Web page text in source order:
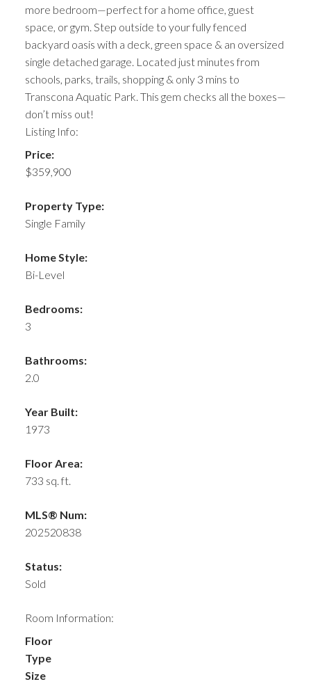
more bedroom—perfect for a home office, guest
space, or gym. Step outside to your fully fenced
backyard oasis with a deck, green space & an oversized
single detached garage. Located just minutes from
schools, parks, trails, shopping & only 3 mins to
Transcona Aquatic Park. This gem checks all the boxes—
don’t miss out!
Listing Info:
Price:
$359,900
Property Type:
Single Family
Home Style:
Bi-Level
Bedrooms:
3
Bathrooms:
2.0
Year Built:
1973
Floor Area:
733 sq. ft.
MLS® Num:
202520838
Status:
Sold
Room Information:
Floor
Type
Size